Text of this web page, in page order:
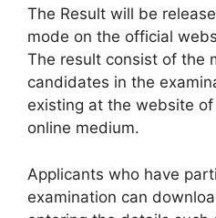
The Result will be
mode on the official
The result consist of the
candidates in the
existing at the website
online medium.
Applicants who have
examination can